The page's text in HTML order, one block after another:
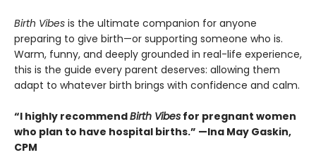
Birth Vibes is the ultimate companion for anyone
preparing to give birth—or supporting someone who is.
Warm, funny, and deeply grounded in real-life experience,
this is the guide every parent deserves: allowing them
adapt to whatever birth brings with confidence and calm.
“I highly recommendBirth Vibes for pregnant women
who plan to have hospital births.” —Ina May Gaskin,
CPM